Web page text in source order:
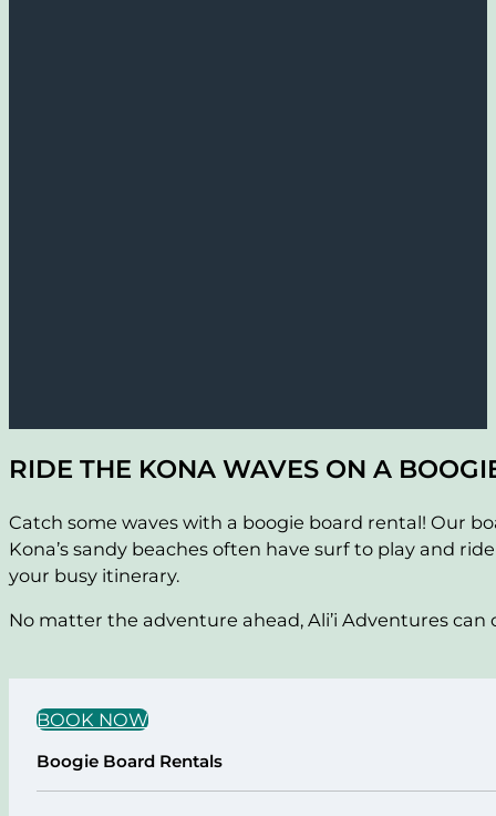
RIDE THE KONA WAVES ON A
Catch some waves with a boogie board rental! Our
Kona’s sandy beaches often have surf to play and
your busy itinerary.
No matter the adventure ahead, Ali’i Adventures
BOOK NOW
Boogie Board Rentals